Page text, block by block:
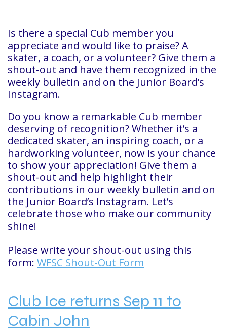
Is there a special Cub member you
appreciate and would like to praise? A
skater, a coach, or a volunteer? Give them a
shout-out and have them recognized in the
weekly bulletin and on the Junior Board’s
Instagram.
Do you know a remarkable Cub member
deserving of recognition? Whether it’s a
dedicated skater, an inspiring coach, or a
hardworking volunteer, now is your chance
to show your appreciation! Give them a
shout-out and help highlight their
contributions in our weekly bulletin and on
the Junior Board’s Instagram. Let’s
celebrate those who make our community
shine!
Please write your shout-out using this
form: WFSC Shout-Out Form
Club Ice returns Sep 11 to
Cabin John